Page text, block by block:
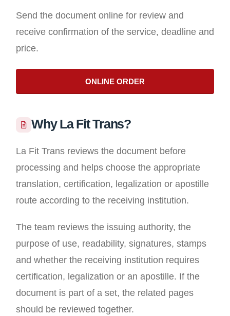
Send the document online for review and
receive confirmation of the service, deadline and
price.
ONLINE ORDER
Why La Fit Trans?
La Fit Trans reviews the document before
processing and helps choose the appropriate
translation, certification, legalization or apostille
route according to the receiving institution.
The team reviews the issuing authority, the
purpose of use, readability, signatures, stamps
and whether the receiving institution requires
certification, legalization or an apostille. If the
document is part of a set, the related pages
should be reviewed together.